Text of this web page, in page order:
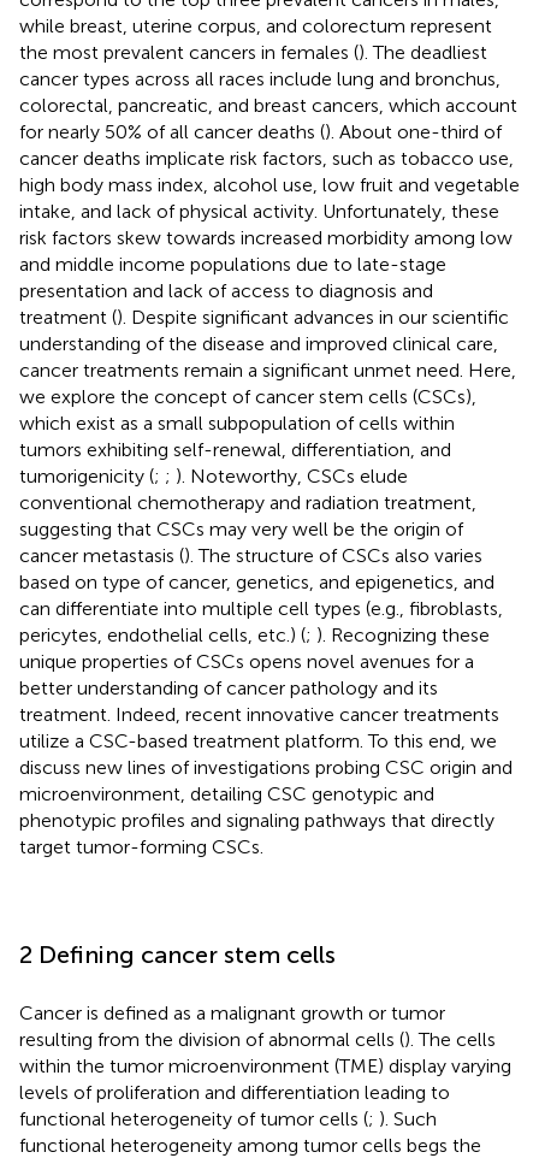
while breast, uterine corpus, and colorectum represent
the most prevalent cancers in females (). The deadliest
cancer types across all races include lung and bronchus,
colorectal, pancreatic, and breast cancers, which account
for nearly 50% of all cancer deaths (). About one-third of
cancer deaths implicate risk factors, such as tobacco use,
high body mass index, alcohol use, low fruit and vegetable
intake, and lack of physical activity. Unfortunately, these
risk factors skew towards increased morbidity among low
and middle income populations due to late-stage
presentation and lack of access to diagnosis and
treatment (). Despite significant advances in our scientific
understanding of the disease and improved clinical care,
cancer treatments remain a significant unmet need. Here,
we explore the concept of cancer stem cells (CSCs),
which exist as a small subpopulation of cells within
tumors exhibiting self-renewal, differentiation, and
tumorigenicity (; ; ). Noteworthy, CSCs elude
conventional chemotherapy and radiation treatment,
suggesting that CSCs may very well be the origin of
cancer metastasis (). The structure of CSCs also varies
based on type of cancer, genetics, and epigenetics, and
can differentiate into multiple cell types (e.g., fibroblasts,
pericytes, endothelial cells, etc.) (; ). Recognizing these
unique properties of CSCs opens novel avenues for a
better understanding of cancer pathology and its
treatment. Indeed, recent innovative cancer treatments
utilize a CSC-based treatment platform. To this end, we
discuss new lines of investigations probing CSC origin and
microenvironment, detailing CSC genotypic and
phenotypic profiles and signaling pathways that directly
target tumor-forming CSCs.
2 Defining cancer stem cells
Cancer is defined as a malignant growth or tumor
resulting from the division of abnormal cells (). The cells
within the tumor microenvironment (TME) display varying
levels of proliferation and differentiation leading to
functional heterogeneity of tumor cells (; ). Such
functional heterogeneity among tumor cells begs the